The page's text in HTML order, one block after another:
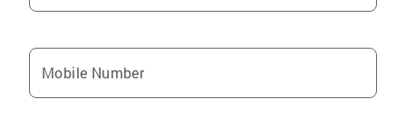
Mobile Number